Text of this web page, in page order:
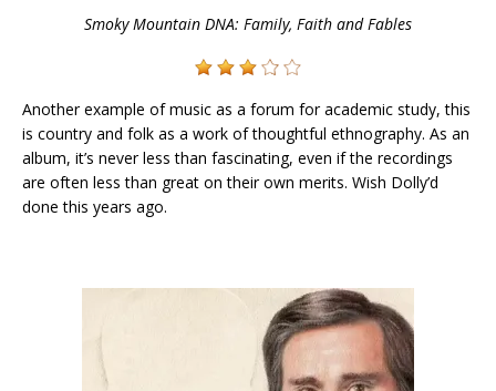
Smoky Mountain DNA: Family, Faith and Fables
Another example of music as a forum for academic study, this
is country and folk as a work of thoughtful ethnography. As an
album, it’s never less than fascinating, even if the recordings
are often less than great on their own merits. Wish Dolly’d
done this years ago.